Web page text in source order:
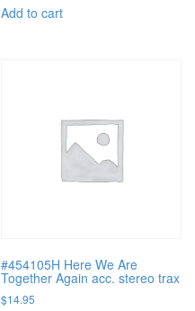
Add to cart
#454105H Here We Are
Together Again acc. stereo trax
$14.95